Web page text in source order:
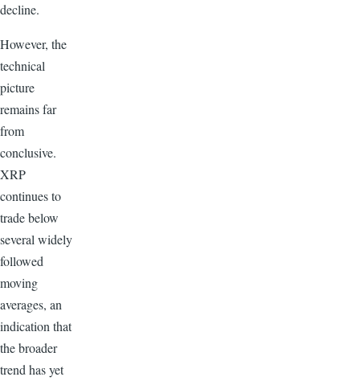
decline.
However, the
technical
picture
remains far
from
conclusive.
XRP
continues to
trade below
several widely
followed
moving
averages, an
indication that
the broader
trend has yet